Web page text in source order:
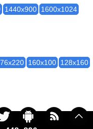
1440x900 1600x1024
160x100 128x160